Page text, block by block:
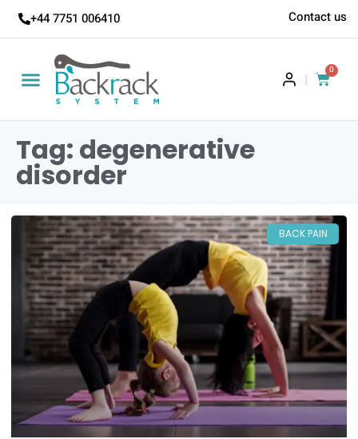
+44 7751 006410 Contact us
|
0
Tag: degenerative
disorder
BACK PAIN